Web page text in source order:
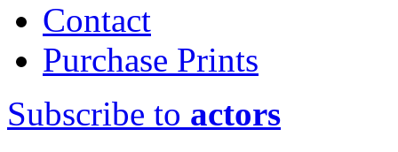
Contact
Purchase Prints
Subscribe to actors